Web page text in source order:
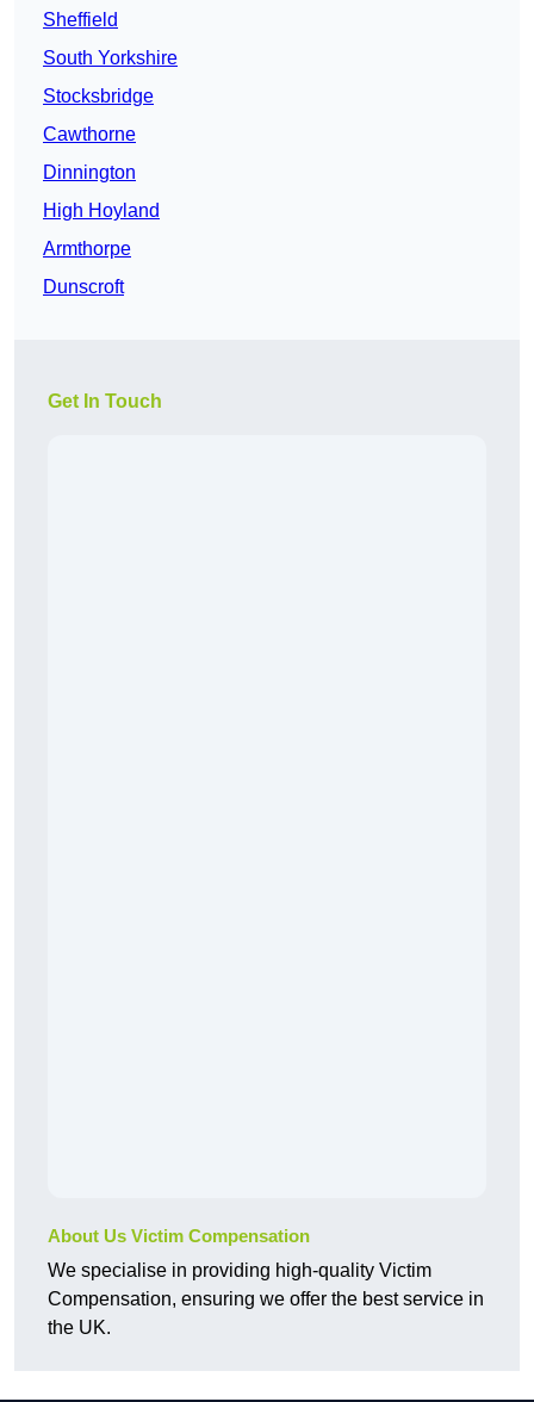
Sheffield
South Yorkshire
Stocksbridge
Cawthorne
Dinnington
High Hoyland
Armthorpe
Dunscroft
Get In Touch
About Us Victim Compensation
We specialise in providing high-quality Victim
Compensation, ensuring we offer the best service in
the UK.